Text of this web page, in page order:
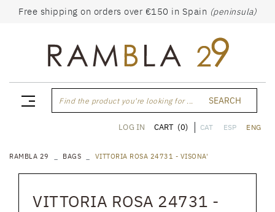
Free shipping on orders over €150 in Spain (peninsula)
Find the product you're looking for ... SEARCH
CAT ESP ENG
LOG IN CART (0)
RAMBLA 29 BAGS VITTORIA ROSA 24731 - VISONA'
VITTORIA ROSA 24731 -